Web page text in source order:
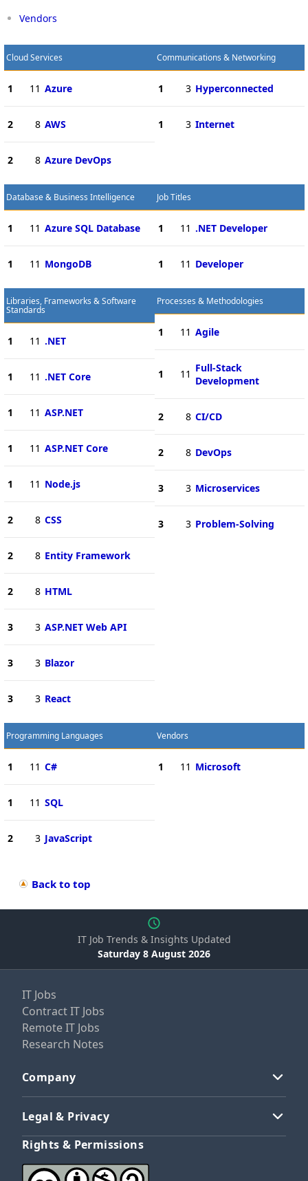
Vendors
Cloud Services
1 11 Azure
2 8 AWS
2 8 Azure DevOps
Communications & Networking
1 3 Hyperconnected
1 3 Internet
Database & Business Intelligence
1 11 Azure SQL Database
1 11 MongoDB
Job Titles
1 11 .NET Developer
1 11 Developer
Libraries, Frameworks & Software
Standards
1 11 .NET
1 11 .NET Core
1 11 ASP.NET
1 11 ASP.NET Core
1 11 Node.js
2 8 CSS
2 8 Entity Framework
2 8 HTML
3 3 ASP.NET Web API
3 3 Blazor
3 3 React
Processes & Methodologies
1 11 Agile
1 11 Full-Stack
Development
2 8 CI/CD
2 8 DevOps
3 3 Microservices
3 3 Problem-Solving
Programming Languages
1 11 C#
1 11 SQL
2 3 JavaScript
Vendors
1 11 Microsoft
Back to top
IT Job Trends & Insights Updated
Saturday 8 August 2026
IT Jobs
Contract IT Jobs
Remote IT Jobs
Research Notes
Company
Legal & Privacy
Rights & Permissions